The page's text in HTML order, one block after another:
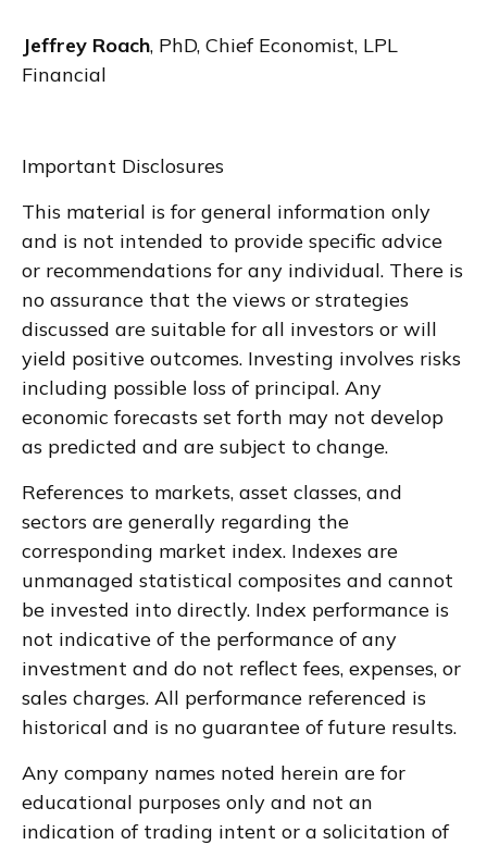
Jeffrey Roach, PhD, Chief Economist, LPL
Financial
Important Disclosures
This material is for general information only
and is not intended to provide specific advice
or recommendations for any individual. There is
no assurance that the views or strategies
discussed are suitable for all investors or will
yield positive outcomes. Investing involves risks
including possible loss of principal. Any
economic forecasts set forth may not develop
as predicted and are subject to change.
References to markets, asset classes, and
sectors are generally regarding the
corresponding market index. Indexes are
unmanaged statistical composites and cannot
be invested into directly. Index performance is
not indicative of the performance of any
investment and do not reflect fees, expenses, or
sales charges. All performance referenced is
historical and is no guarantee of future results.
Any company names noted herein are for
educational purposes only and not an
indication of trading intent or a solicitation of